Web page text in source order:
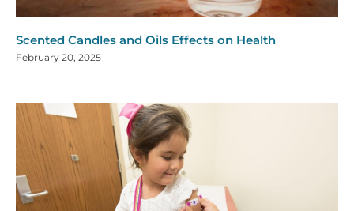
Scented Candles and Oils Effects on Health
February 20, 2025